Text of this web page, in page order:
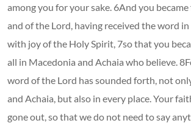
among you for your sake. 6And you
and of the Lord, having received the word
with joy of the Holy Spirit, 7so that you
all in Macedonia and Achaia who believe.
word of the Lord has sounded forth, not
and Achaia, but also in every place. Your
gone out, so that we do not need to say